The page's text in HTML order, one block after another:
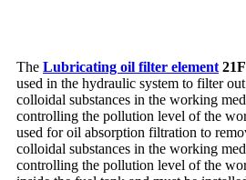
The Lubricating oil filter element
used in the hydraulic system to filter
colloidal substances in the working
controlling the pollution level of the
used for oil absorption filtration to
colloidal substances in the working
controlling the pollution level of the